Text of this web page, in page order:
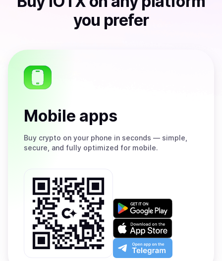
you prefer
Mobile apps
Buy crypto on your phone in seconds — simple,
secure, and fully optimized for mobile.
Get
on
Google
Play
Download
on
the
App
Open
app